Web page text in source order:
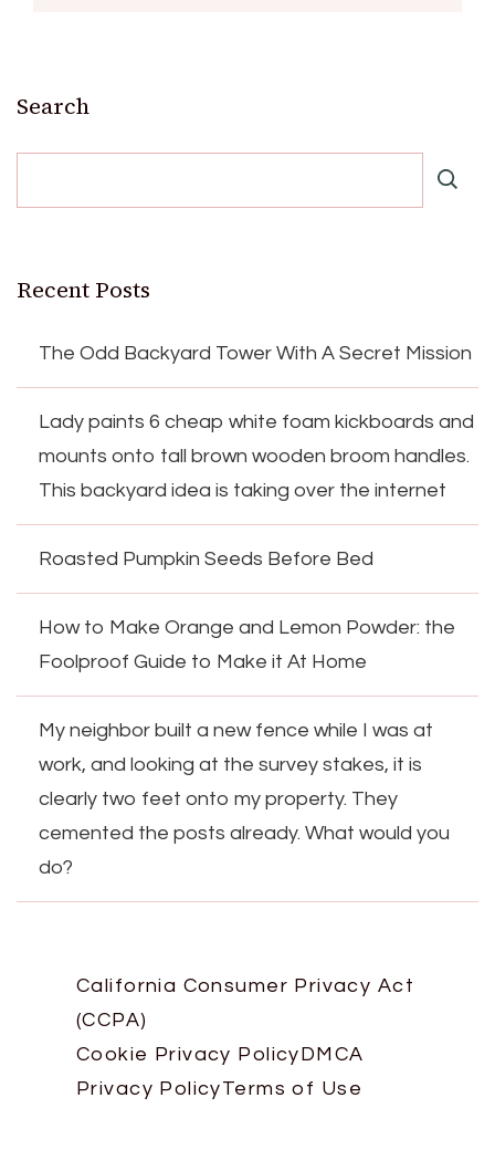
Search
Recent Posts
The Odd Backyard Tower With A Secret Mission
Lady paints 6 cheap white foam kickboards and
mounts onto tall brown wooden broom handles.
This backyard idea is taking over the internet
Roasted Pumpkin Seeds Before Bed
How to Make Orange and Lemon Powder: the
Foolproof Guide to Make it At Home
My neighbor built a new fence while I was at
work, and looking at the survey stakes, it is
clearly two feet onto my property. They
cemented the posts already. What would you
do?
California Consumer Privacy Act
(CCPA)
Cookie Privacy PolicyDMCA
Privacy PolicyTerms of Use